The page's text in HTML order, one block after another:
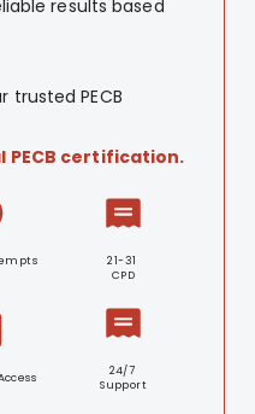
results based
trusted PECB
PECB certification.
21-31
CPD
24/7
Support